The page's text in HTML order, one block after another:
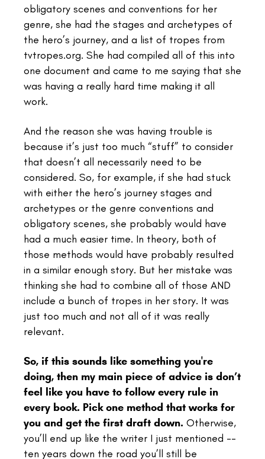
obligatory scenes and conventions for her
genre, she had the stages and archetypes of
the hero’s journey, and a list of tropes from
tvtropes.org. She had compiled all of this into
one document and came to me saying that she
was having a really hard time making it all
work.
And the reason she was having trouble is
because it’s just too much “stuff” to consider
that doesn’t all necessarily need to be
considered. So, for example, if she had stuck
with either the hero’s journey stages and
archetypes or the genre conventions and
obligatory scenes, she probably would have
had a much easier time. In theory, both of
those methods would have probably resulted
in a similar enough story. But her mistake was
thinking she had to combine all of those AND
include a bunch of tropes in her story. It was
just too much and not all of it was really
relevant.
So, if this sounds like something you're
doing, then my main piece of advice is don’t
feel like you have to follow every rule in
every book. Pick one method that works for
you and get the first draft down. Otherwise,
you’ll end up like the writer I just mentioned --
ten years down the road you’ll still be